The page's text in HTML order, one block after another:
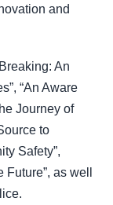
and
An
“An Aware
Journey of
to
Safety”,
as well